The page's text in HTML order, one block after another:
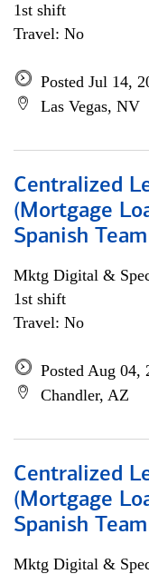
1st shift
Travel: No
Posted Jul 14,
Las Vegas, NV
Centralized
(Mortgage
Spanish
Mktg Digital &
1st shift
Travel: No
Posted Aug 04,
Chandler, AZ
Centralized
(Mortgage
Spanish
Mktg Digital &